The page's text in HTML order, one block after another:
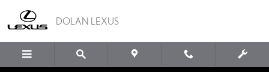
DOLAN LEXUS